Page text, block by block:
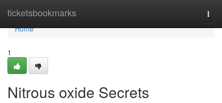
ticketsbookmarks
Home
Home
1
Nitrous oxide Secrets